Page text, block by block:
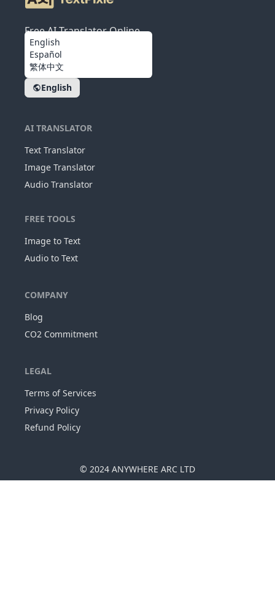
Free AI Translator Online
English
English
Español
繁体中文
AI TRANSLATOR
Text Translator
Image Translator
Audio Translator
FREE TOOLS
Image to Text
Audio to Text
COMPANY
Blog
CO2 Commitment
LEGAL
Terms of Services
Privacy Policy
Refund Policy
© 2024 ANYWHERE ARC LTD